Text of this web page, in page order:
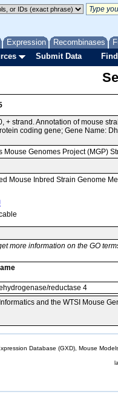
Expression Recombinases
Submit Data
+ strand. Annotation of mouse
coding gene; Gene Name:
Mouse Genomes Project (MGP)
Mouse Inbred Strain Genome
more information on the GO
reductase 4
and the WTSI Mouse
Database (GXD), Mouse